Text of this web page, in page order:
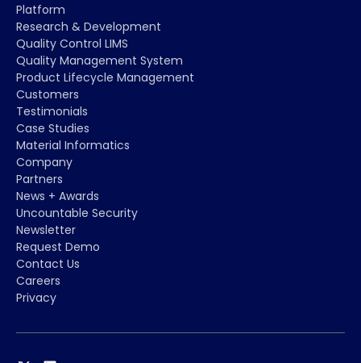
Platform
Research & Development
Quality Control LIMS
Quality Management System
Product Lifecycle Management
Customers
Testimonials
Case Studies
Material Informatics
Company
Partners
News + Awards
Uncountable Security
Newsletter
Request Demo
Contact Us
Careers
Privacy